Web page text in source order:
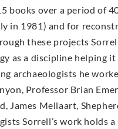
books over a period of
in 1981) and for
these projects
as a discipline helping
archaeologists he
Professor Brian
James Mellaart,
Sorrell’s work holds